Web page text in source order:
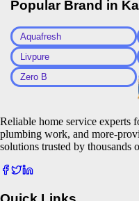
Popular Brand in
Aquafresh
Livpure
Zero B
Reliable home service experts
plumbing work, and more-
solutions trusted by thousands